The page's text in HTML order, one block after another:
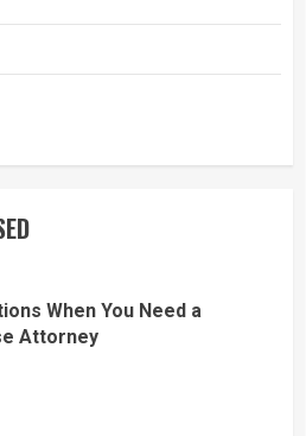
When You Need a
Attorney